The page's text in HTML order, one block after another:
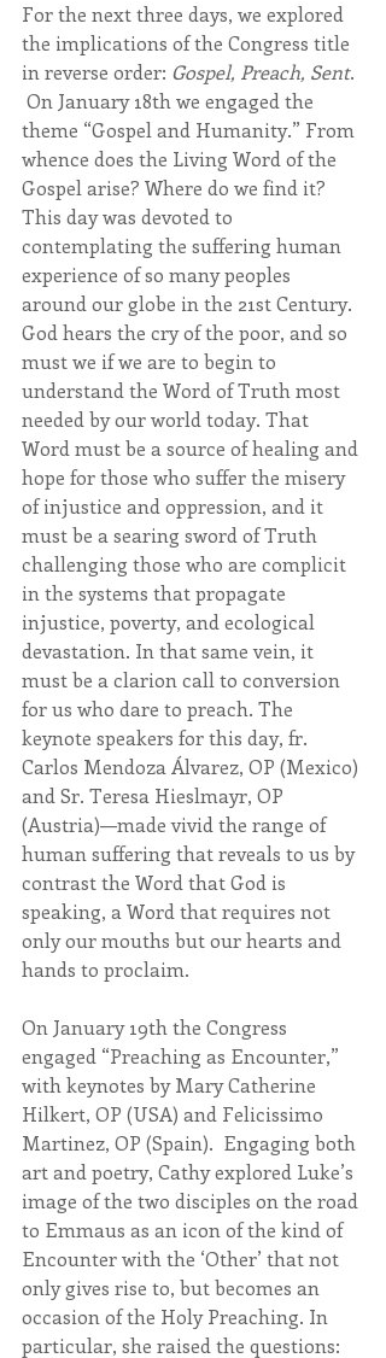
For the next three days, we explored
the implications of the Congress title
in reverse order: Gospel, Preach, Sent.
On January 18th we engaged the
theme “Gospel and Humanity.” From
whence does the Living Word of the
Gospel arise? Where do we find it?
This day was devoted to
contemplating the suffering human
experience of so many peoples
around our globe in the 21st Century.
God hears the cry of the poor, and so
must we if we are to begin to
understand the Word of Truth most
needed by our world today. That
Word must be a source of healing and
hope for those who suffer the misery
of injustice and oppression, and it
must be a searing sword of Truth
challenging those who are complicit
in the systems that propagate
injustice, poverty, and ecological
devastation. In that same vein, it
must be a clarion call to conversion
for us who dare to preach. The
keynote speakers for this day, fr.
Carlos Mendoza Álvarez, OP (Mexico)
and Sr. Teresa Hieslmayr, OP
(Austria)—made vivid the range of
human suffering that reveals to us by
contrast the Word that God is
speaking, a Word that requires not
only our mouths but our hearts and
hands to proclaim.
On January 19th the Congress
engaged “Preaching as Encounter,”
with keynotes by Mary Catherine
Hilkert, OP (USA) and Felicissimo
Martinez, OP (Spain).  Engaging both
art and poetry, Cathy explored Luke’s
image of the two disciples on the road
to Emmaus as an icon of the kind of
Encounter with the ‘Other’ that not
only gives rise to, but becomes an
occasion of the Holy Preaching. In
particular, she raised the questions: